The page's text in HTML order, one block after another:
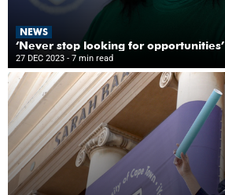
NEWS
‘Never stop looking for opportunities’
27 DEC 2023 - 7 min read